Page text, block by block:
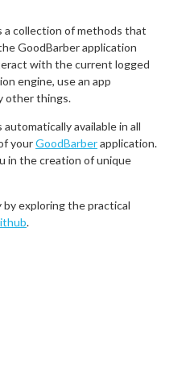
a collection of methods that
GoodBarber application
with the current logged
engine, use an app
other things.
automatically available in all
yourGoodBarberapplication.
in the creation of unique
exploring the practical
.